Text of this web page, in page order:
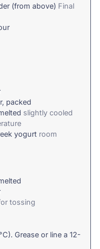
(from above) Final
packed
slightly cooled
yogurt room
tossing
Grease or line a 12-